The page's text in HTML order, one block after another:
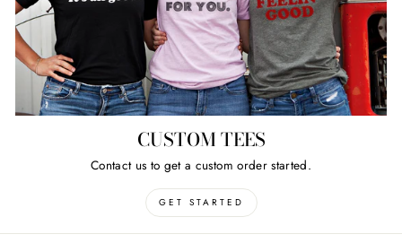
CUSTOM TEES
Contact us to get a custom order started.
GET STARTED